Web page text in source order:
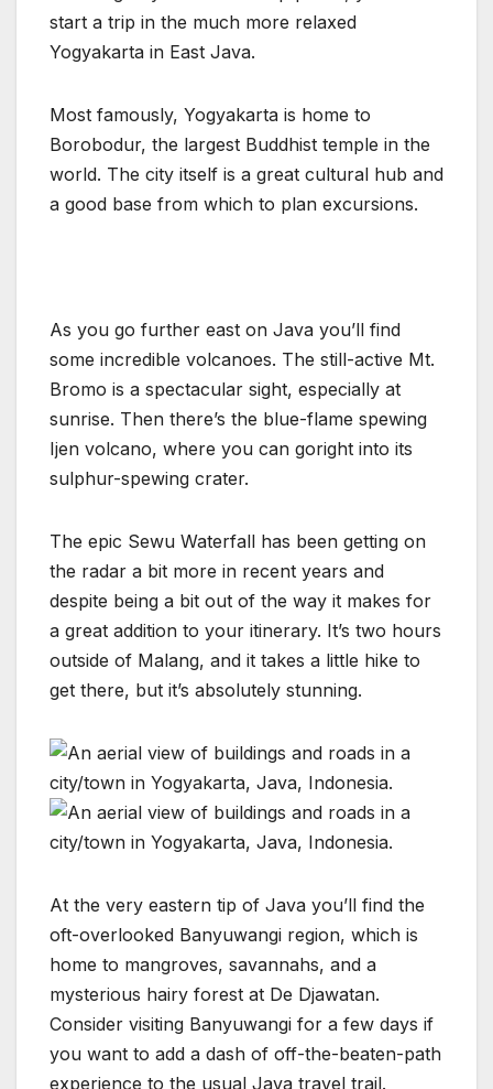
start a trip in the much more relaxed
Yogyakarta in East Java.
Most famously, Yogyakarta is home to
Borobodur, the largest Buddhist temple in the
world. The city itself is a great cultural hub and
a good base from which to plan excursions.
As you go further east on Java you’ll find
some incredible volcanoes. The still-active Mt.
Bromo is a spectacular sight, especially at
sunrise. Then there’s the blue-flame spewing
Ijen volcano, where you can goright into its
sulphur-spewing crater.
The epic Sewu Waterfall has been getting on
the radar a bit more in recent years and
despite being a bit out of the way it makes for
a great addition to your itinerary. It’s two hours
outside of Malang, and it takes a little hike to
get there, but it’s absolutely stunning.
At the very eastern tip of Java you’ll find the
oft-overlooked Banyuwangi region, which is
home to mangroves, savannahs, and a
mysterious hairy forest at De Djawatan.
Consider visiting Banyuwangi for a few days if
you want to add a dash of off-the-beaten-path
experience to the usual Java travel trail.